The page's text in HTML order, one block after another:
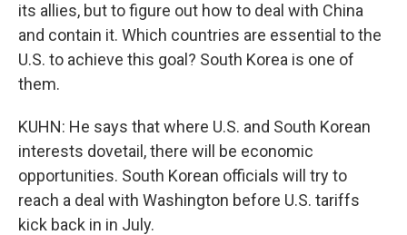
its allies, but to figure out how to deal with China
and contain it. Which countries are essential to the
U.S. to achieve this goal? South Korea is one of
them.
KUHN: He says that where U.S. and South Korean
interests dovetail, there will be economic
opportunities. South Korean officials will try to
reach a deal with Washington before U.S. tariffs
kick back in in July.